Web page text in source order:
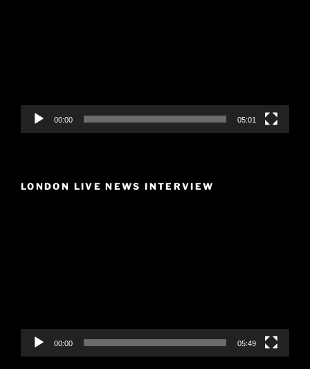
00:00 05:01
LONDON LIVE NEWS INTERVIEW
00:00 05:49